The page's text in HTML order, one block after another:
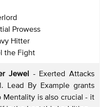
Prowess
Hitter
the Fight
Jewel - Exerted Attacks
Lead By Example grants
Mentality is also crucial - it